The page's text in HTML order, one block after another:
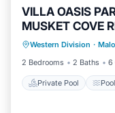
VILLA OASIS
MUSKET COVE
Western Division ·
2 Bedrooms
2 Baths 6
Private Pool Pool
Private Pool
Kitchen